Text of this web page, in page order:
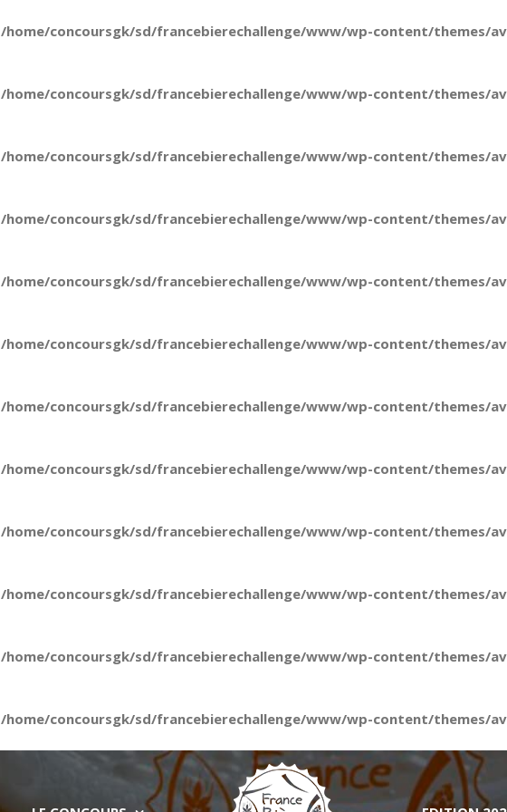
/home/concoursgk/sd/francebierechallenge/www/wp-content/themes/
/home/concoursgk/sd/francebierechallenge/www/wp-content/themes/
/home/concoursgk/sd/francebierechallenge/www/wp-content/themes/
/home/concoursgk/sd/francebierechallenge/www/wp-content/themes/
/home/concoursgk/sd/francebierechallenge/www/wp-content/themes/
/home/concoursgk/sd/francebierechallenge/www/wp-content/themes/
/home/concoursgk/sd/francebierechallenge/www/wp-content/themes/
/home/concoursgk/sd/francebierechallenge/www/wp-content/themes/
/home/concoursgk/sd/francebierechallenge/www/wp-content/themes/
/home/concoursgk/sd/francebierechallenge/www/wp-content/themes/
/home/concoursgk/sd/francebierechallenge/www/wp-content/themes/
/home/concoursgk/sd/francebierechallenge/www/wp-content/themes/